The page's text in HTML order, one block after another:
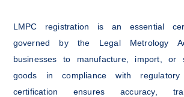
LMPC registration is an essential
governed by the Legal Metrology
businesses to manufacture, import, or
goods in compliance with
certification ensures accuracy,